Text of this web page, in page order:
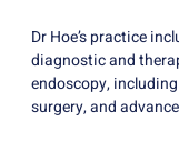
Dr Hoe’s practice
diagnostic and
endoscopy,
surgery, and